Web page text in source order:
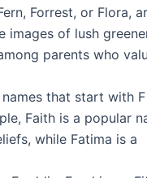
Forrest, or Flora,
images of lush
parents who
names that start with
Faith is a popular
while Fatima is a